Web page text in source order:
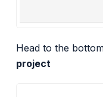
Head to the
project